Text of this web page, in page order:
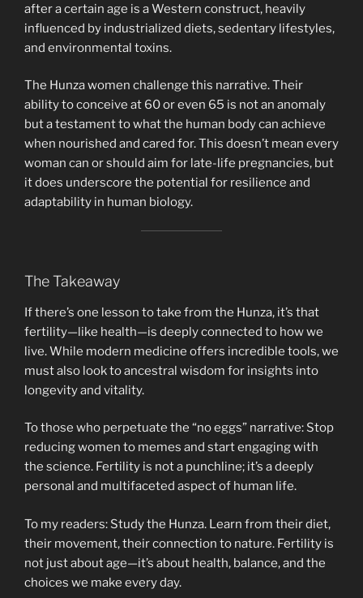
after a certain age is a Western construct, heavily
influenced by industrialized diets, sedentary lifestyles,
and environmental toxins.
The Hunza women challenge this narrative. Their
ability to conceive at 60 or even 65 is not an anomaly
but a testament to what the human body can achieve
when nourished and cared for. This doesn’t mean every
woman can or should aim for late-life pregnancies, but
it does underscore the potential for resilience and
adaptability in human biology.
The Takeaway
If there’s one lesson to take from the Hunza, it’s that
fertility—like health—is deeply connected to how we
live. While modern medicine offers incredible tools, we
must also look to ancestral wisdom for insights into
longevity and vitality.
To those who perpetuate the “no eggs” narrative: Stop
reducing women to memes and start engaging with
the science. Fertility is not a punchline; it’s a deeply
personal and multifaceted aspect of human life.
To my readers: Study the Hunza. Learn from their diet,
their movement, their connection to nature. Fertility is
not just about age—it’s about health, balance, and the
choices we make every day.